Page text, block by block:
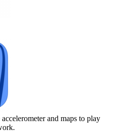
and maps to play